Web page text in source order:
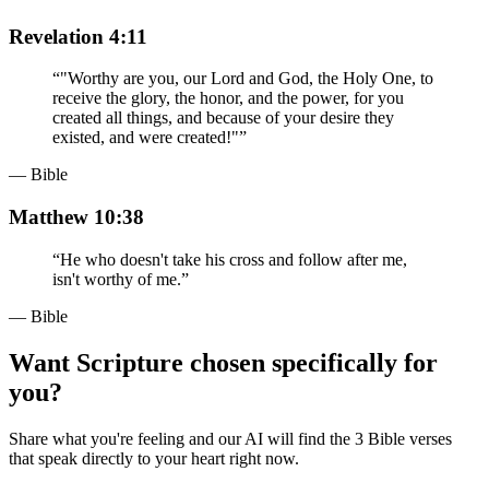
Revelation 4:11
“"Worthy are you, our Lord and God, the Holy One, to
receive the glory, the honor, and the power, for you
created all things, and because of your desire they
existed, and were created!"”
— Bible
Matthew 10:38
“He who doesn't take his cross and follow after me,
isn't worthy of me.”
— Bible
Want Scripture chosen specifically for
you?
Share what you're feeling and our AI will find the 3 Bible verses
that speak directly to your heart right now.